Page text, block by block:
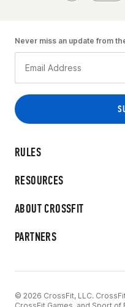
RULES
RESOURCES
ABOUT CROSSFIT
PARTNERS
Never miss an update from
© 2026 CrossFit, LLC.